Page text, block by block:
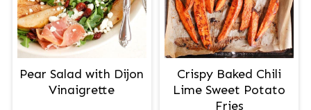
Pear Salad with Dijon
Vinaigrette
Crispy Baked Chili
Lime Sweet Potato
Fries